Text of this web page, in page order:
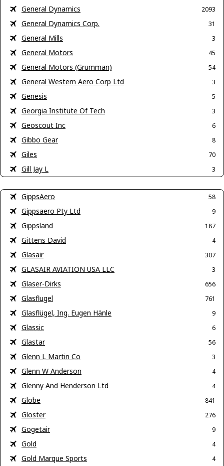
General Dynamics 2093
General Dynamics Corp. 31
General Mills 3
General Motors 45
General Motors (Grumman) 54
General Western Aero Corp Ltd 3
Genesis 5
Georgia Institute Of Tech 3
Geoscout Inc 6
Gibbo Gear 8
Giles 70
Gill Jay L 3
GippsAero 58
Gippsaero Pty Ltd 9
Gippsland 187
Gittens David 4
Glasair 307
GLASAIR AVIATION USA LLC 3
Glaser-Dirks 656
Glasflugel 761
Glasflügel, Ing. Eugen Hänle 9
Glassic 6
Glastar 56
Glenn L Martin Co 3
Glenn W Anderson 4
Glenny And Henderson Ltd 4
Globe 841
Gloster 276
Gogetair 9
Gold 4
Gold Marque Sports 4